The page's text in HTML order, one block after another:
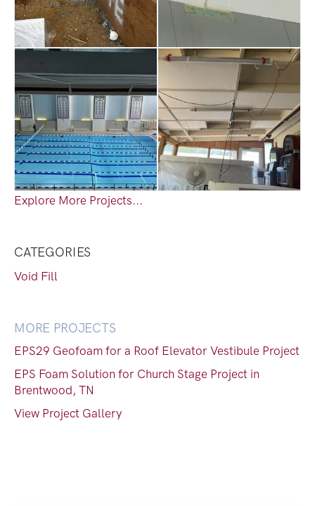
Explore More Projects...
CATEGORIES
Void Fill
MORE PROJECTS
EPS29 Geofoam for a Roof Elevator Vestibule Project
EPS Foam Solution for Church Stage Project in
Brentwood, TN
View Project Gallery